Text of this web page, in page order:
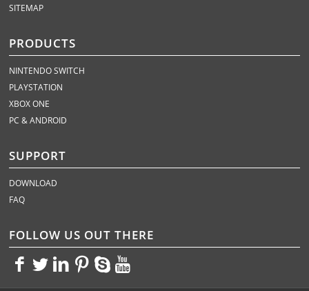
SITEMAP
PRODUCTS
NINTENDO SWITCH
PLAYSTATION
XBOX ONE
PC & ANDROID
SUPPORT
DOWNLOAD
FAQ
FOLLOW US OUT THERE